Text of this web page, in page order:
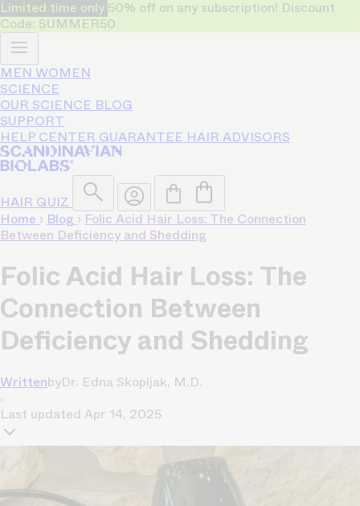
Limited time only 50% off on any subscription! Discount
Code: SUMMER50
MEN WOMEN
SCIENCE
OUR SCIENCE BLOG
SUPPORT
HELP CENTER GUARANTEE HAIR ADVISORS
HAIR QUIZ
Home › Blog › Folic Acid Hair Loss: The Connection
Between Deficiency and Shedding
Folic Acid Hair Loss: The
Connection Between
Deficiency and Shedding
WrittenbyDr. Edna Skopljak, M.D.
Last updated Apr 14, 2025